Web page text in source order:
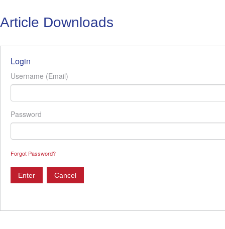
Article Downloads
Login
Username (Email)
Password
Forgot Password?